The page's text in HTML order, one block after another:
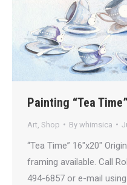
Painting “Tea Time”
Art Shop By whimsica
“Tea Time” 16″x20″
framing available. Call
494-6857 or e-mail